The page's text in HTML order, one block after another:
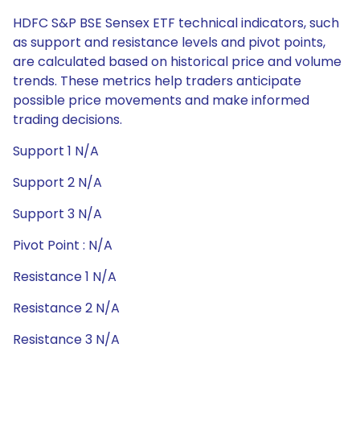
HDFC S&P BSE Sensex ETF technical indicators, such
as support and resistance levels and pivot points,
are calculated based on historical price and volume
trends. These metrics help traders anticipate
possible price movements and make informed
trading decisions.
Support 1 N/A
Support 2 N/A
Support 3 N/A
Pivot Point : N/A
Resistance 1 N/A
Resistance 2 N/A
Resistance 3 N/A